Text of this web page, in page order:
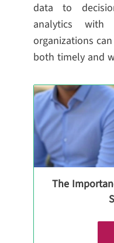
data to
analytics with
organizations
both timely and
The